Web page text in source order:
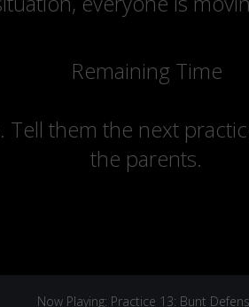
Remaining Time
them the next
the parents.
Now Playing: Practice 13: Bunt